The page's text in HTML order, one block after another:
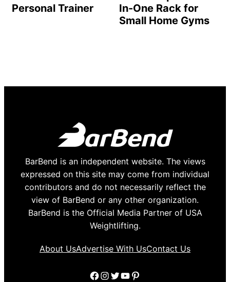
Personal Trainer
In-One Rack for
Small Home Gyms
BarBend is an independent website. The views
expressed on this site may come from individual
contributors and do not necessarily reflect the
view of BarBend or any other organization.
BarBend is the Official Media Partner of USA
Weightlifting.
About UsAdvertise With UsContact Us
Facebook
Instagram
Twitter
YouTube
Pinterest